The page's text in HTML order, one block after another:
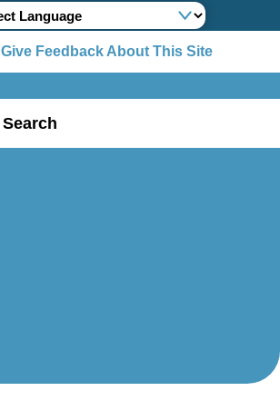
Give Feedback About This Site
Search